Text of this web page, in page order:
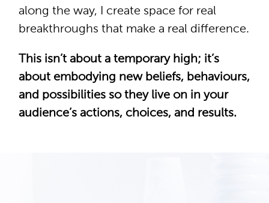
along the way, I create space for real
breakthroughs that make a real difference.
This isn’t about a temporary high; it’s
about embodying new beliefs, behaviours,
and possibilities so they live on in your
audience’s actions, choices, and results.